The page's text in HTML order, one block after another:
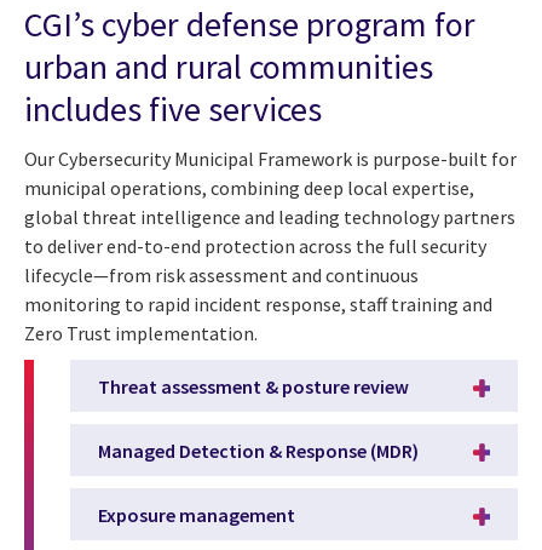
CGI’s cyber defense program for
urban and rural communities
includes five services
Our Cybersecurity Municipal Framework is purpose-built for
municipal operations, combining deep local expertise,
global threat intelligence and leading technology partners
to deliver end-to-end protection across the full security
lifecycle—from risk assessment and continuous
monitoring to rapid incident response, staff training and
Zero Trust implementation.
Threat assessment & posture review
Managed Detection & Response (MDR)
Exposure management